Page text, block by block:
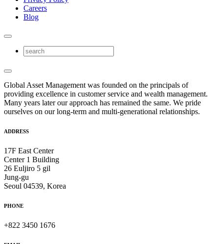
Careers
Blog
Global Asset Management was founded on the principals of
providing excellence in customer service and wealth management.
Many years later our approach has remained the same. We pride
ourselves on our long-term and multi-generational relationships.
ADDRESS
17F East Center
Center 1 Building
26 Euljiro 5 gil
Jung-gu
Seoul 04539, Korea
PHONE
+822 3450 1676